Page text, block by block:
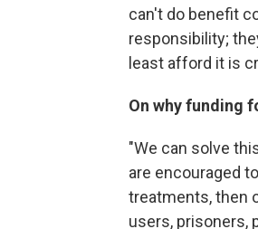
can't do benefit
responsibility;
least afford it is
On why funding
"We can solve
are encouraged
treatments, then
users, prisoners,